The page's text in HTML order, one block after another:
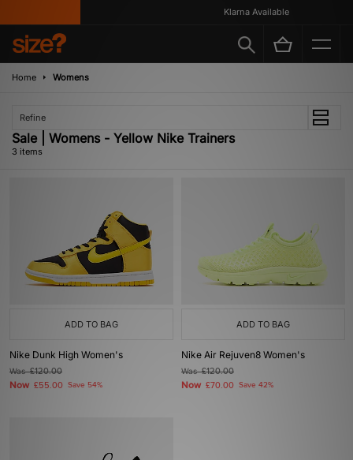
Klarna Available
Home Womens
Refine
Sale | Womens - Yellow Nike Trainers
3 items
ADD TO BAG
Nike Dunk High Women's
Was£120.00
Now £55.00 Save 54%
ADD TO BAG
Nike Air Rejuven8 Women's
Was£120.00
Now £70.00 Save 42%